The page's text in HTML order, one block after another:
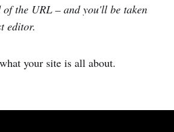
of the URL – and you'll be taken
editor.
your site is all about.